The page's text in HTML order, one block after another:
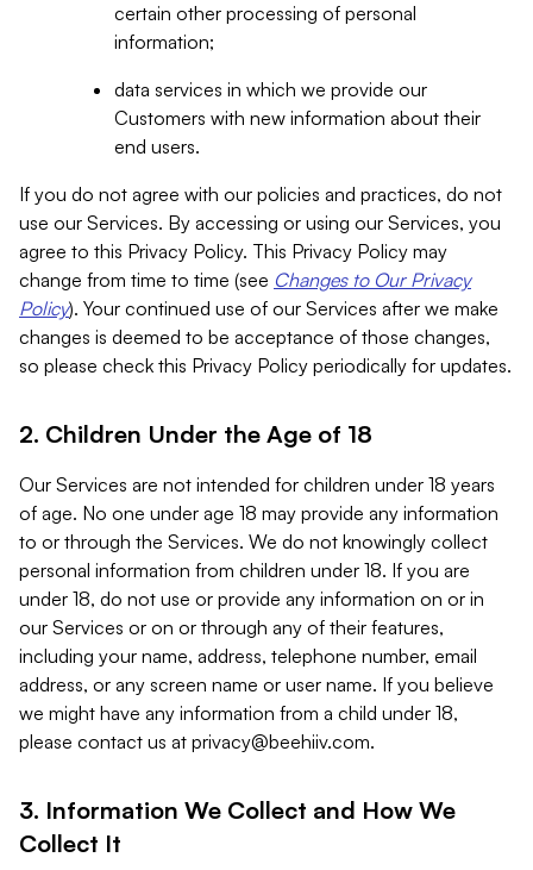
certain other processing of personal
information;
data services in which we provide our
Customers with new information about their
end users.
If you do not agree with our policies and practices, do not
use our Services. By accessing or using our Services, you
agree to this Privacy Policy. This Privacy Policy may
change from time to time (see Changes to Our Privacy
Policy). Your continued use of our Services after we make
changes is deemed to be acceptance of those changes,
so please check this Privacy Policy periodically for updates.
2. Children Under the Age of 18
Our Services are not intended for children under 18 years
of age. No one under age 18 may provide any information
to or through the Services. We do not knowingly collect
personal information from children under 18. If you are
under 18, do not use or provide any information on or in
our Services or on or through any of their features,
including your name, address, telephone number, email
address, or any screen name or user name. If you believe
we might have any information from a child under 18,
please contact us at privacy@beehiiv.com.
3. Information We Collect and How We
Collect It